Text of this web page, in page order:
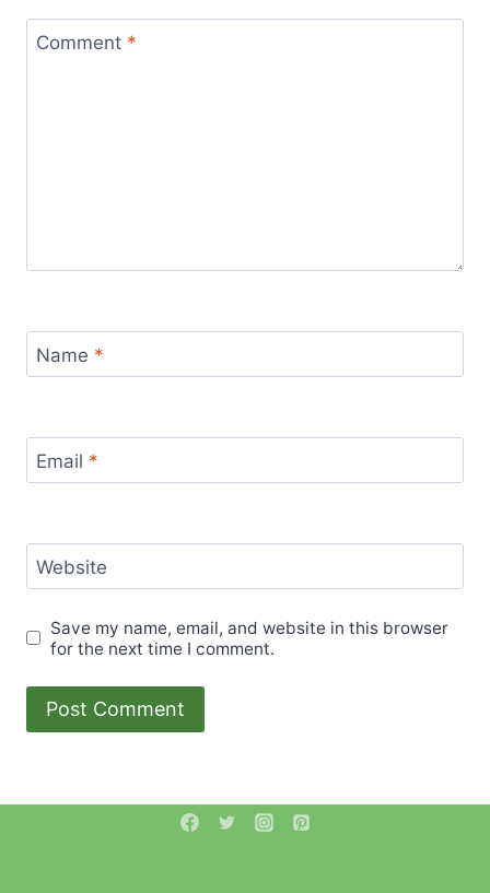
Comment *
Name *
Email *
Website
Save my name, email, and website in this browser
for the next time I comment.